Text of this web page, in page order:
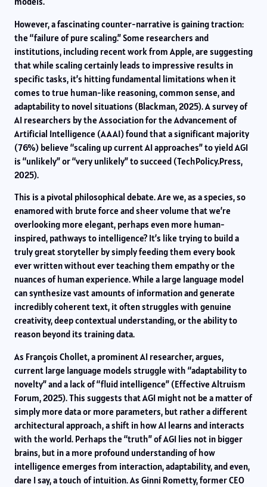
However, a fascinating counter-narrative is gaining traction:
the “failure of pure scaling.” Some researchers and
institutions, including recent work from Apple, are suggesting
that while scaling certainly leads to impressive results in
specific tasks, it’s hitting fundamental limitations when it
comes to true human-like reasoning, common sense, and
adaptability to novel situations (Blackman, 2025). A survey of
AI researchers by the Association for the Advancement of
Artificial Intelligence (AAAI) found that a significant majority
(76%) believe “scaling up current AI approaches” to yield AGI
is “unlikely” or “very unlikely” to succeed (TechPolicy.Press,
2025).
This is a pivotal philosophical debate. Are we, as a species, so
enamored with brute force and sheer volume that we’re
overlooking more elegant, perhaps even more human-
inspired, pathways to intelligence? It’s like trying to build a
truly great storyteller by simply feeding them every book
ever written without ever teaching them empathy or the
nuances of human experience. While a large language model
can synthesize vast amounts of information and generate
incredibly coherent text, it often struggles with genuine
creativity, deep contextual understanding, or the ability to
reason beyond its training data.
As François Chollet, a prominent AI researcher, argues,
current large language models struggle with “adaptability to
novelty” and a lack of “fluid intelligence” (Effective Altruism
Forum, 2025). This suggests that AGI might not be a matter of
simply more data or more parameters, but rather a different
architectural approach, a shift in how AI learns and interacts
with the world. Perhaps the “truth” of AGI lies not in bigger
brains, but in a more profound understanding of how
intelligence emerges from interaction, adaptability, and even,
dare I say, a touch of intuition. As Ginni Rometty, former CEO